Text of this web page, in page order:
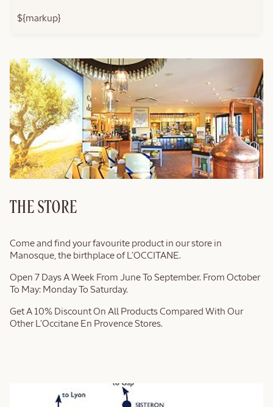
${markup}
THE STORE
Come and find your favourite product in our store in
Manosque, the birthplace of L’OCCITANE.
Open 7 Days A Week From June To September. From October
To May: Monday To Saturday.
Get A 10% Discount On All Products Compared With Our
Other L’Occitane En Provence Stores.